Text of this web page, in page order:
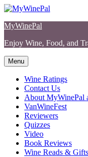
Skip
content
MyWinePal
Enjoy Wine, Food, and
Menu
Wine Ratings
Contact Us
About MyWinePal
VanWineFest
Reviewers
Quizzes
Video
Book Reviews
Wine Reads & Gifts